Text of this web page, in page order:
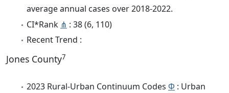
average annual cases over 2018-2022.
CI*Rank ⋔ : 38 (6, 110)
Recent Trend :
Jones County7
2023 Rural-Urban Continuum Codes Φ : Urban